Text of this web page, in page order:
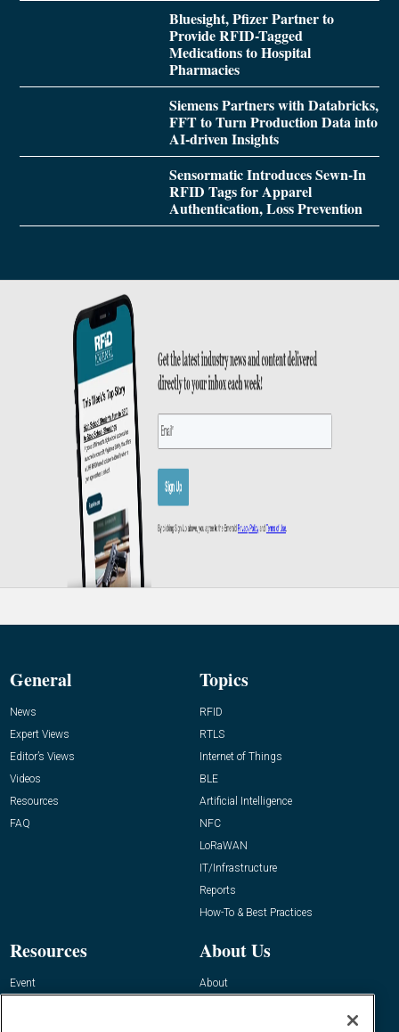
Bluesight, Pfizer Partner to
Provide RFID-Tagged
Medications to Hospital
Pharmacies
Siemens Partners with Databricks,
FFT to Turn Production Data into
AI-driven Insights
Sensormatic Introduces Sewn-In
RFID Tags for Apparel
Authentication, Loss Prevention
General
News
Expert Views
Editor’s Views
Videos
Resources
FAQ
Topics
RFID
RTLS
Internet of Things
BLE
Artificial Intelligence
NFC
LoRaWAN
IT/Infrastructure
Reports
How-To & Best Practices
Resources
Event
About Us
About